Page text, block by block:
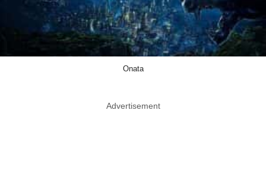
Onata
Advertisement